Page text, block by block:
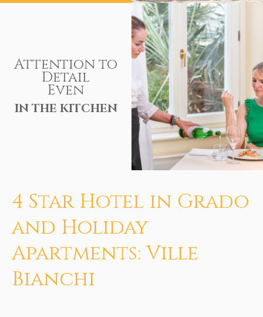
Attention to
Detail
Even
IN THE KITCHEN
4 Star Hotel in Grado
and Holiday
Apartments: Ville
Bianchi